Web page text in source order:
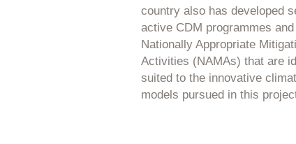
country also has developed
active CDM programmes and
Nationally Appropriate
Activities (NAMAs) that are
suited to the innovative
models pursued in this